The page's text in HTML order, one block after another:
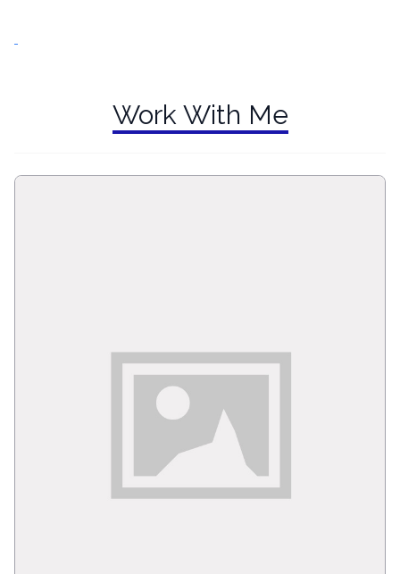
Work With Me